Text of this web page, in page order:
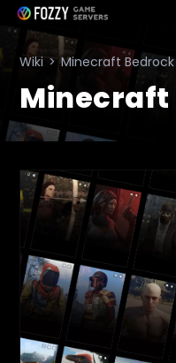
Skip
to
content
Wiki > Minecraft Bedrock
Minecraft